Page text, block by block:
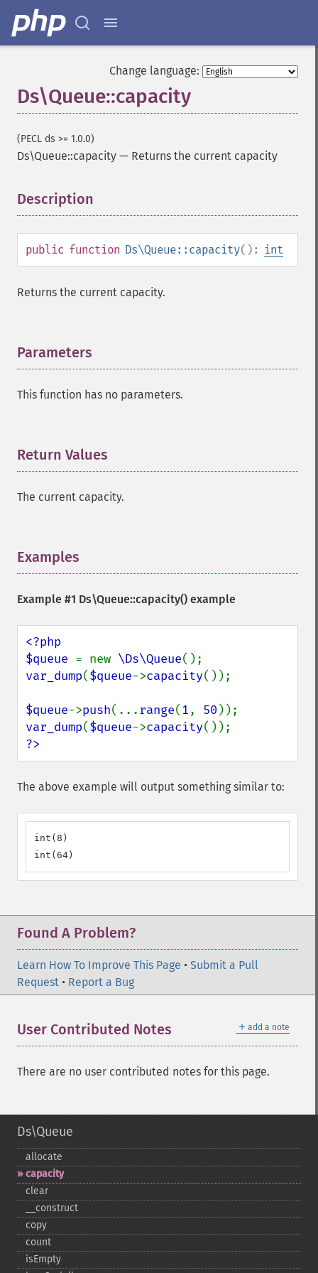
Change language:
Ds\Queue::capacity
(PECL ds >= 1.0.0)
Ds\Queue::capacity — Returns the current capacity
Description
public function Ds\Queue::capacity(): int
Returns the current capacity.
Parameters
This function has no parameters.
Return Values
The current capacity.
Examples
Example #1 Ds\Queue::capacity() example
<?php
$queue = new \Ds\Queue
var_dump($queue->capacity());
$queue->push(...range(1, 50
var_dump($queue->capacity
?>
The above example will output something similar to:
int(8)
int(64)
Found A Problem?
Learn How To Improve This Page • Submit a Pull
Request • Report a Bug
＋ add a note
User Contributed Notes
There are no user contributed notes for this page.
Ds\Queue
allocate
capacity
clear
_​_​construct
copy
count
isEmpty